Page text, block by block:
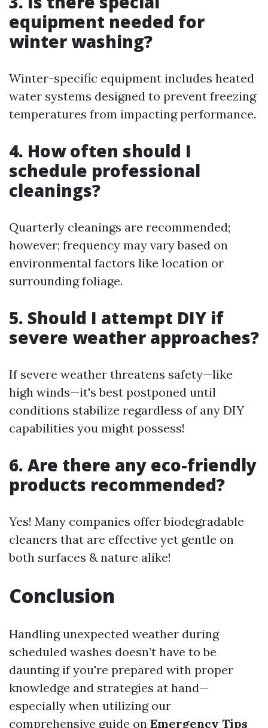
equipment needed for
winter washing?
Winter-specific equipment includes heated
water systems designed to prevent freezing
temperatures from impacting performance.
4. How often should I
schedule professional
cleanings?
Quarterly cleanings are recommended;
however; frequency may vary based on
environmental factors like location or
surrounding foliage.
5. Should I attempt DIY if
severe weather approaches?
If severe weather threatens safety—like
high winds—it's best postponed until
conditions stabilize regardless of any DIY
capabilities you might possess!
6. Are there any eco-friendly
products recommended?
Yes! Many companies offer biodegradable
cleaners that are effective yet gentle on
both surfaces & nature alike!
Conclusion
Handling unexpected weather during
scheduled washes doesn’t have to be
daunting if you're prepared with proper
knowledge and strategies at hand—
especially when utilizing our
comprehensive guide on Emergency Tips